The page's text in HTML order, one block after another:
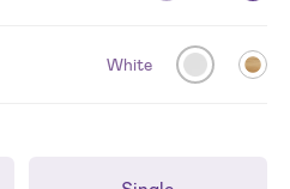
White